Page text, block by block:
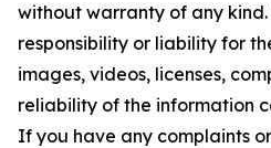
without warranty of any
responsibility or liability for
images, videos, licenses,
reliability of the information
If you have any complaints